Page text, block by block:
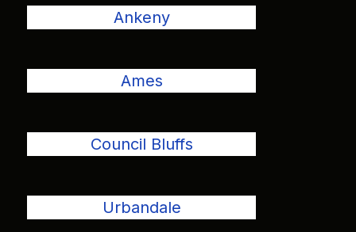
Ankeny
Ames
Council Bluffs
Urbandale